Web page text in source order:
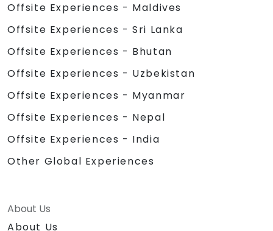
Offsite Experiences - Maldives
Offsite Experiences - Sri Lanka
Offsite Experiences - Bhutan
Offsite Experiences - Uzbekistan
Offsite Experiences - Myanmar
Offsite Experiences - Nepal
Offsite Experiences - India
Other Global Experiences
About Us
About Us